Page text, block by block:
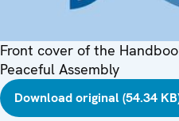
Front cover of the
Peaceful Assembly
Download original (54.34